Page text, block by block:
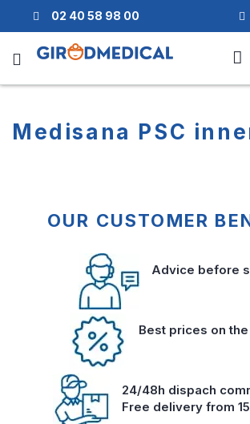
02 40 58 98 00
Medisana PSC
OUR CUSTOMER
Advice before
Best prices on
24/48h dispach
Free delivery from